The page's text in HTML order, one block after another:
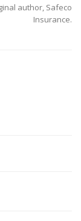
author, Safeco
Insurance.